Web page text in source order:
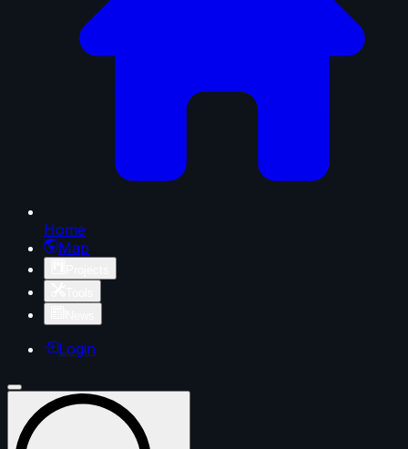
Home
Map
Login